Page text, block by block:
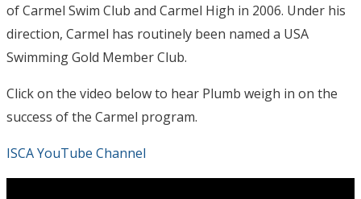
of Carmel Swim Club and Carmel High in 2006. Under his
direction, Carmel has routinely been named a USA
Swimming Gold Member Club.
Click on the video below to hear Plumb weigh in on the
success of the Carmel program.
ISCA YouTube Channel